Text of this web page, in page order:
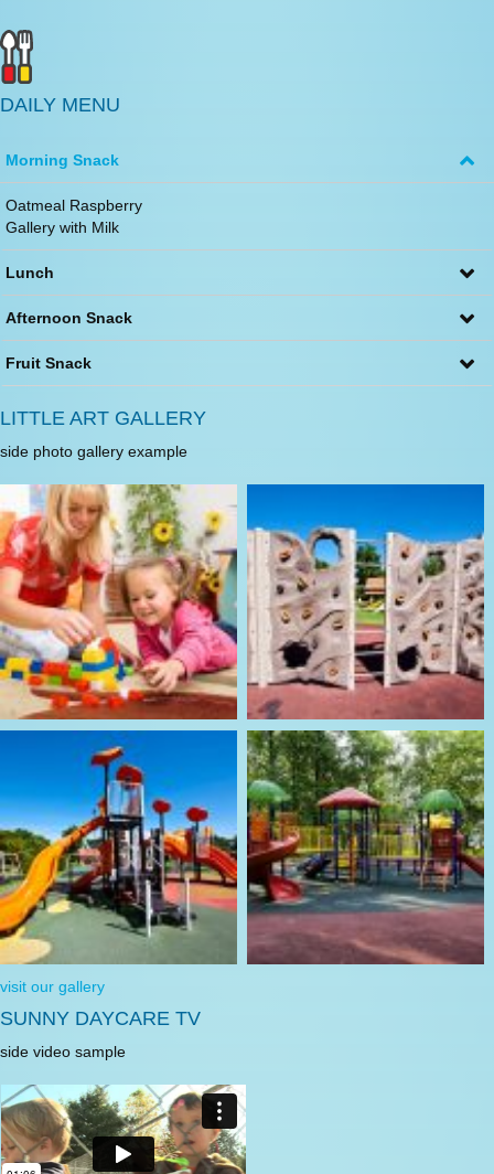
DAILY MENU
Morning Snack
Oatmeal Raspberry
Gallery with Milk
Lunch
Afternoon Snack
Fruit Snack
LITTLE ART GALLERY
side photo gallery example
visit our gallery
SUNNY DAYCARE TV
side video sample